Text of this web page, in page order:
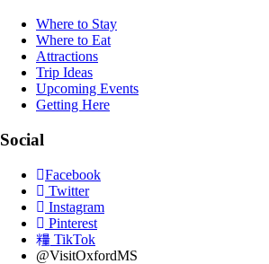
Where to Stay
Where to Eat
Attractions
Trip Ideas
Upcoming Events
Getting Here
Social
Facebook
Twitter
Instagram
Pinterest
TikTok
@VisitOxfordMS